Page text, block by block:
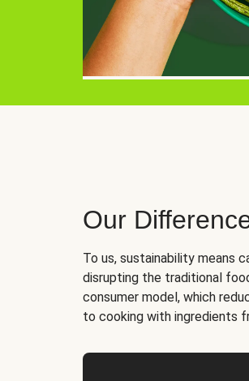
Our
To us, sustainability means
disrupting the traditional
consumer model, which
to cooking with ingredients